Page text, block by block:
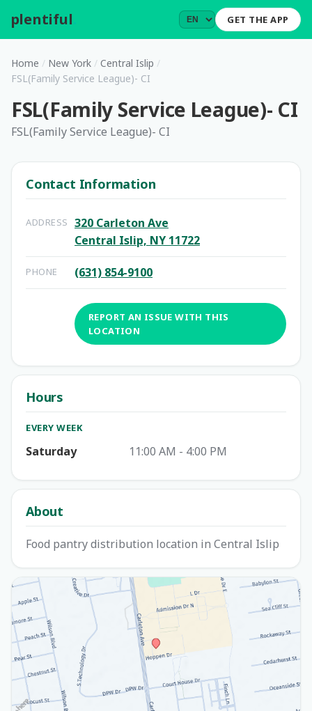
plentiful GET THE APP
Home / New York / Central Islip /
FSL(Family Service League)- CI
FSL(Family Service League)- CI
FSL(Family Service League)- CI
Contact Information
ADDRESS
320 Carleton Ave
Central Islip, NY 11722
PHONE (631) 854-9100
REPORT AN ISSUE WITH THIS
LOCATION
Hours
EVERY WEEK
Saturday 11:00 AM - 4:00 PM
About
Food pantry distribution location in Central Islip